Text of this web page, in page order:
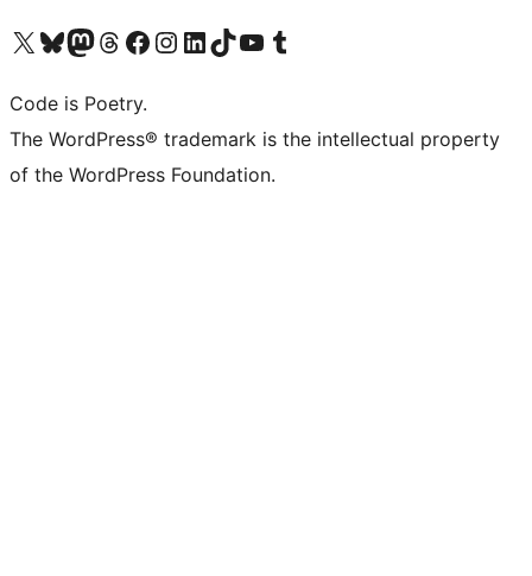
Visit our X (formerly Twitter) account
Visit our Bluesky account
Visit our Mastodon account
Visit our Threads account
Visit our Facebook page
Visit our Instagram account
Visit our LinkedIn account
Visit our TikTok account
Visit our YouTube channel
Visit our Tumblr account
Code is Poetry.
The WordPress® trademark is the intellectual property
of the WordPress Foundation.